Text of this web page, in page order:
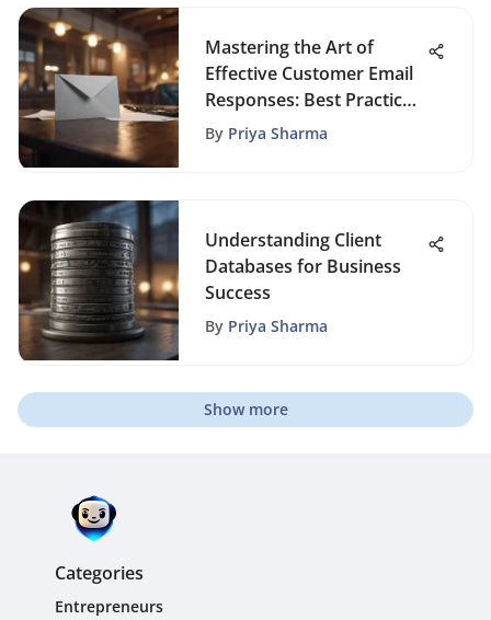
Mastering the Art of
Effective Customer Email
Responses: Best Practices
and Strategies
By Priya Sharma
Understanding Client
Databases for Business
Success
By Priya Sharma
Show more
Categories
Entrepreneurs